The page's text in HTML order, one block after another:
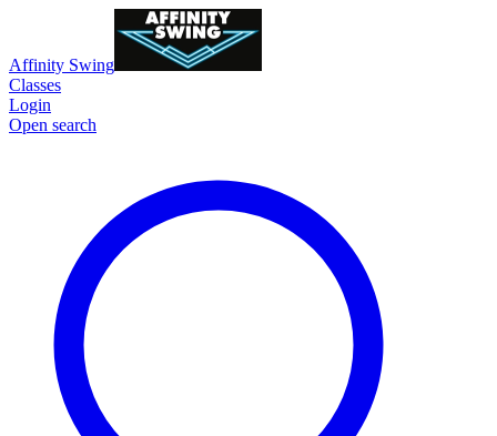
Affinity Swing
Classes
Login
Open search